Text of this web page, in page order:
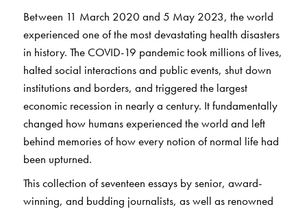
Between 11 March 2020 and 5 May 2023, the world
experienced one of the most devastating health disasters
in history. The COVID-19 pandemic took millions of lives,
halted social interactions and public events, shut down
institutions and borders, and triggered the largest
economic recession in nearly a century. It fundamentally
changed how humans experienced the world and left
behind memories of how every notion of normal life had
been upturned.
This collection of seventeen essays by senior, award-
winning, and budding journalists, as well as renowned